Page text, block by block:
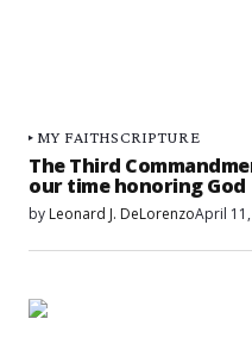
MY FAITHSCRIPTURE
The Third
our time honoring God
by Leonard J. DeLorenzoApril